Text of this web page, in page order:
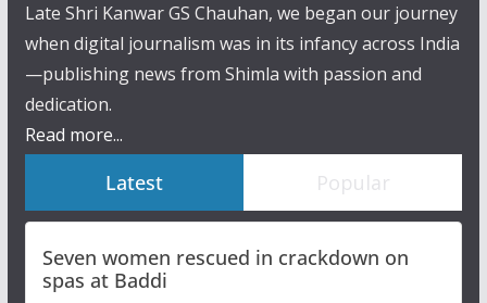
Late Shri Kanwar GS Chauhan, we began our journey
when digital journalism was in its infancy across India
—publishing news from Shimla with passion and
dedication.
Read more...
Latest Popular
Seven women rescued in crackdown on
spas at Baddi